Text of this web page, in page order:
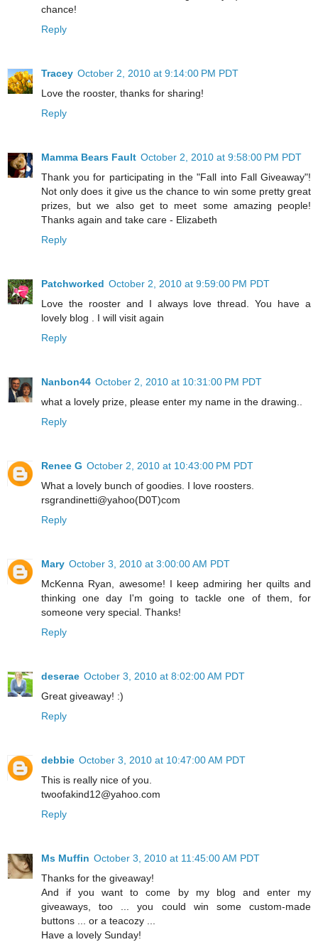
chance!
Reply
Tracey October 2, 2010 at 9:14:00 PM PDT
Love the rooster, thanks for sharing!
Reply
Mamma Bears Fault October 2, 2010 at 9:58:00 PM PDT
Thank you for participating in the "Fall into Fall Giveaway"!
Not only does it give us the chance to win some pretty great
prizes, but we also get to meet some amazing people!
Thanks again and take care - Elizabeth
Reply
Patchworked October 2, 2010 at 9:59:00 PM PDT
Love the rooster and I always love thread. You have a
lovely blog . I will visit again
Reply
Nanbon44 October 2, 2010 at 10:31:00 PM PDT
what a lovely prize, please enter my name in the drawing..
Reply
Renee G October 2, 2010 at 10:43:00 PM PDT
What a lovely bunch of goodies. I love roosters.
rsgrandinetti@yahoo(D0T)com
Reply
Mary October 3, 2010 at 3:00:00 AM PDT
McKenna Ryan, awesome! I keep admiring her quilts and
thinking one day I'm going to tackle one of them, for
someone very special. Thanks!
Reply
deserae October 3, 2010 at 8:02:00 AM PDT
Great giveaway! :)
Reply
debbie October 3, 2010 at 10:47:00 AM PDT
This is really nice of you.
twoofakind12@yahoo.com
Reply
Ms Muffin October 3, 2010 at 11:45:00 AM PDT
Thanks for the giveaway!
And if you want to come by my blog and enter my
giveaways, too ... you could win some custom-made
buttons ... or a teacozy ...
Have a lovely Sunday!